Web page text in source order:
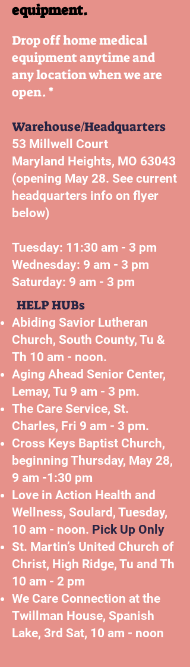
equipment.
Drop off home medical
equipment anytime and
any location when we are
open. *
Warehouse/Headquarters
53 Millwell Court
Maryland Heights, MO 63043
(opening May 28. See current
headquarters info on flyer
below)
Tuesday: 11:30 am - 3 pm
Wednesday: 9 am - 3 pm
Saturday: 9 am - 3 pm
HELP HUBs
Abiding Savior Lutheran
Church, South County, Tu &
Th 10 am - noon.
Aging Ahead Senior Center,
Lemay, Tu 9 am - 3 pm.
The Care Service, St.
Charles, Fri 9 am - 3 pm.
Cross Keys Baptist Church,
beginning Thursday, May 28,
9 am -1:30 pm
Love in Action Health and
Wellness, Soulard, Tuesday,
10 am - noon. Pick Up Only
St. Martin’s United Church of
Christ, High Ridge, Tu and Th
10 am - 2 pm
We Care Connection at the
Twillman House, Spanish
Lake, 3rd Sat, 10 am - noon